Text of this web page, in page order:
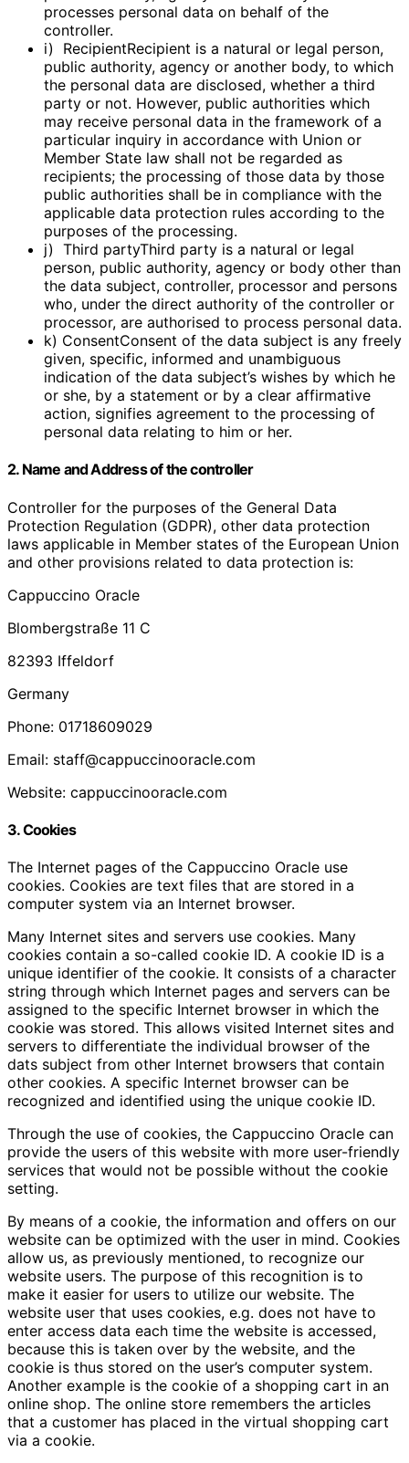
processes personal data on behalf of the
controller.
i) RecipientRecipient is a natural or legal person,
public authority, agency or another body, to which
the personal data are disclosed, whether a third
party or not. However, public authorities which
may receive personal data in the framework of a
particular inquiry in accordance with Union or
Member State law shall not be regarded as
recipients; the processing of those data by those
public authorities shall be in compliance with the
applicable data protection rules according to the
purposes of the processing.
j) Third partyThird party is a natural or legal
person, public authority, agency or body other than
the data subject, controller, processor and persons
who, under the direct authority of the controller or
processor, are authorised to process personal data.
k) ConsentConsent of the data subject is any freely
given, specific, informed and unambiguous
indication of the data subject’s wishes by which he
or she, by a statement or by a clear affirmative
action, signifies agreement to the processing of
personal data relating to him or her.
2. Name and Address of the controller
Controller for the purposes of the General Data
Protection Regulation (GDPR), other data protection
laws applicable in Member states of the European Union
and other provisions related to data protection is:
Cappuccino Oracle
Blombergstraße 11 C
82393 Iffeldorf
Germany
Phone: 01718609029
Email: staff@cappuccinooracle.com
Website: cappuccinooracle.com
3. Cookies
The Internet pages of the Cappuccino Oracle use
cookies. Cookies are text files that are stored in a
computer system via an Internet browser.
Many Internet sites and servers use cookies. Many
cookies contain a so-called cookie ID. A cookie ID is a
unique identifier of the cookie. It consists of a character
string through which Internet pages and servers can be
assigned to the specific Internet browser in which the
cookie was stored. This allows visited Internet sites and
servers to differentiate the individual browser of the
dats subject from other Internet browsers that contain
other cookies. A specific Internet browser can be
recognized and identified using the unique cookie ID.
Through the use of cookies, the Cappuccino Oracle can
provide the users of this website with more user-friendly
services that would not be possible without the cookie
setting.
By means of a cookie, the information and offers on our
website can be optimized with the user in mind. Cookies
allow us, as previously mentioned, to recognize our
website users. The purpose of this recognition is to
make it easier for users to utilize our website. The
website user that uses cookies, e.g. does not have to
enter access data each time the website is accessed,
because this is taken over by the website, and the
cookie is thus stored on the user’s computer system.
Another example is the cookie of a shopping cart in an
online shop. The online store remembers the articles
that a customer has placed in the virtual shopping cart
via a cookie.